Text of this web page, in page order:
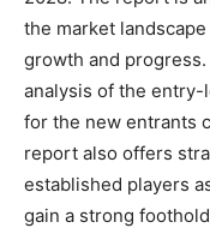
the market
growth and
analysis of the
for the new entrants
report also offers
established players
gain a strong